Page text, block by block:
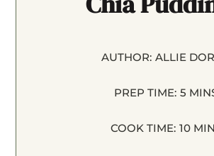
AUTHOR: ALLIE
PREP TIME: 5
COOK TIME: 10